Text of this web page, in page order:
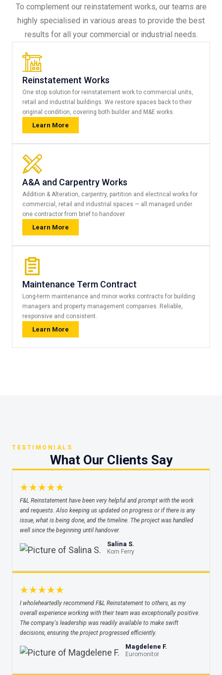
To complement our reinstatement works, our teams are
highly specialised in various areas to provide the best
results for all your commercial or industrial needs.
Reinstatement Works
One stop solution for reinstatement work to commercial units,
retail and industrial buildings. We restore spaces back to their
original condition, covering both builder and M&E works.
Learn More
A&A and Carpentry Works
Addition & Alteration, carpentry, partition and electrical works for
commercial, retail and industrial spaces — all managed under
one contractor from brief to handover.
Learn More
Maintenance Term Contract
Long-term maintenance and minor works contracts for building
managers and property management companies. Reliable,
responsive and consistent.
Learn More
TESTIMONIALS
What Our Clients Say
★★★★★
F&L Reinstatement have been very helpful and prompt with the work
and requests. Also keeping us updated on progress or if there is any
issue, what is being done, and the timeline. The project was handled
well since the beginning until handover.
Salina S.
Korn Ferry
★★★★★
I wholeheartedly recommend F&L Reinstatement to others, as my
overall experience working with their team was exceptionally positive.
The company's leadership was readily available to make swift
decisions, ensuring the project progressed efficiently.
Magdelene F.
Euromonitor